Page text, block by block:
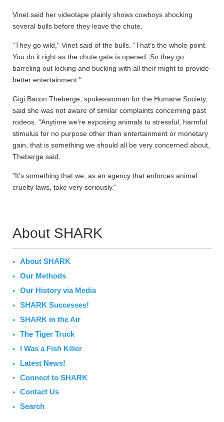
Vinet said her videotape plainly shows cowboys shocking
several bulls before they leave the chute.
"They go wild," Vinet said of the bulls. "That's the whole point.
You do it right as the chute gate is opened. So they go
barreling out kicking and bucking with all their might to provide
better entertainment."
Gigi Bacon Theberge, spokeswoman for the Humane Society,
said she was not aware of similar complaints concerning past
rodeos. "Anytime we're exposing animals to stressful, harmful
stimulus for no purpose other than entertainment or monetary
gain, that is something we should all be very concerned about,
Theberge said.
"It's something that we, as an agency that enforces animal
cruelty laws, take very seriously."
About SHARK
About SHARK
Our Methods
Our History via Media
SHARK Successes!
SHARK in the Air
The Tiger Truck
I Was a Fish Killer
Latest News!
Connect to SHARK
Contact Us
Search